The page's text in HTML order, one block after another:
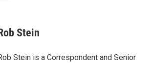
Stein
Stein is a Correspondent and Senior